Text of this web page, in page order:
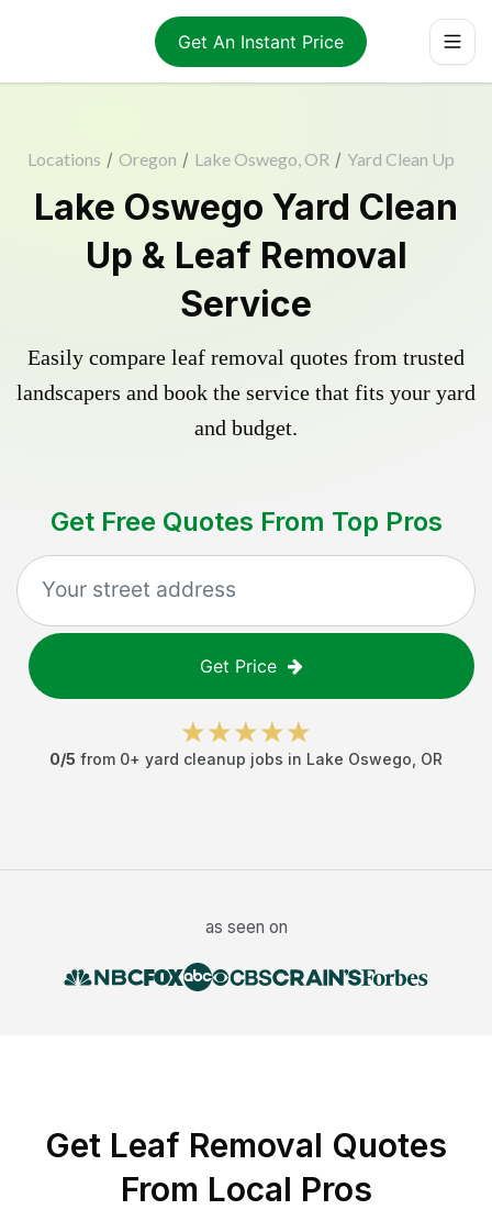
Get An Instant Price
Locations / Oregon / Lake Oswego, OR / Yard Clean Up
Lake Oswego Yard Clean
Up & Leaf Removal
Service
Easily compare leaf removal quotes from trusted
landscapers and book the service that fits your yard
and budget.
Get Free Quotes From Top Pros
Get Price
0/5 from 0+ yard cleanup jobs in Lake Oswego OR
as seen on
Get Leaf Removal Quotes
From Local Pros